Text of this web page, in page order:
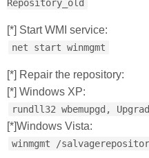
Repository_old
[*] Start WMI service:
net start winmgmt
[*] Repair the repository:
[*] Windows XP:
rundll32 wbemupgd,
[*]Windows Vista:
winmgmt /